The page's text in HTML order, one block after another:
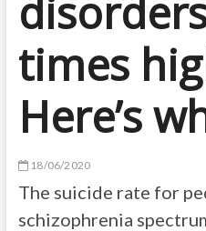
times
Here’s
18/06/2020
The suicide rate for
schizophrenia